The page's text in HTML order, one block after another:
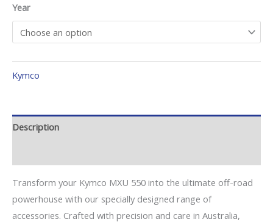
Year
Kymco
Description
Transform your Kymco MXU 550 into the ultimate off-road
powerhouse with our specially designed range of
accessories. Crafted with precision and care in Australia,